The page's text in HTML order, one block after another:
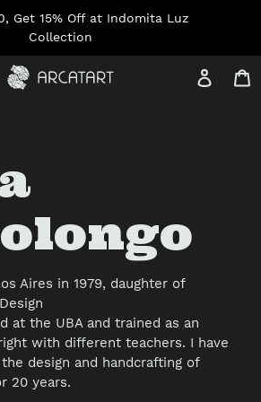
Get 15% Off at Indomita Luz
Collection
Log in
Aires in 1979, daughter of
at the UBA and trained as an
with different teachers. I have
design and handcrafting of
20 years.